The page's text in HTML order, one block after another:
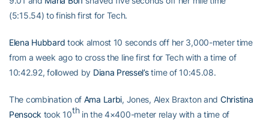
(5:15.54) to finish first for Tech.
Elena Hubbard took almost 10 seconds off her 3,000-meter time
from a week ago to cross the line first for Tech with a time of
10:42.92, followed by Diana Pressel’stime of 10:45.08.
The combination of Ama Larbi, Jones, Alex Braxton and Christina
Pensock took 10thin the 4×400-meter relay with a time of